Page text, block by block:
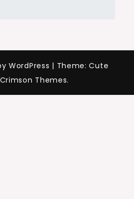
WordPress | Theme: Cute
Themes.